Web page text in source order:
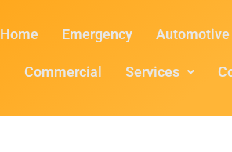
Home Emergency Automotive
Commercial Services